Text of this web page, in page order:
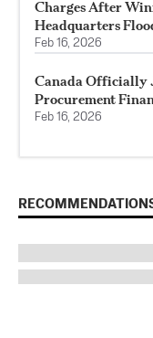
Charges After
Headquarters
Feb 16, 2026
Canada Officially
Procurement
Feb 16, 2026